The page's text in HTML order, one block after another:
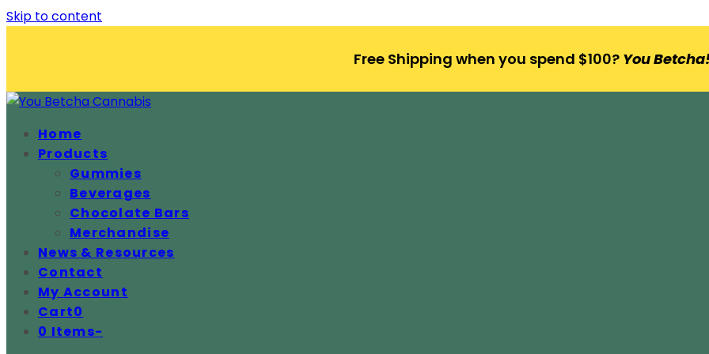
Skip to content
Free Shipping when you spend $100? You
Home
Products
Gummies
Beverages
Chocolate Bars
Merchandise
News & Resources
Contact
My Account
Cart0
0 Items-